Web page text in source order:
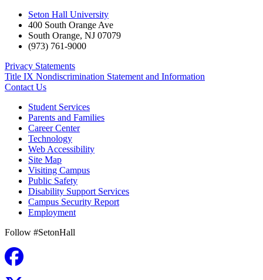
Seton Hall University
400 South Orange Ave
South Orange, NJ 07079
(973) 761-9000
Privacy Statements
Title IX Nondiscrimination Statement and Information
Contact Us
Student Services
Parents and Families
Career Center
Technology
Web Accessibility
Site Map
Visiting Campus
Public Safety
Disability Support Services
Campus Security Report
Employment
Follow #SetonHall